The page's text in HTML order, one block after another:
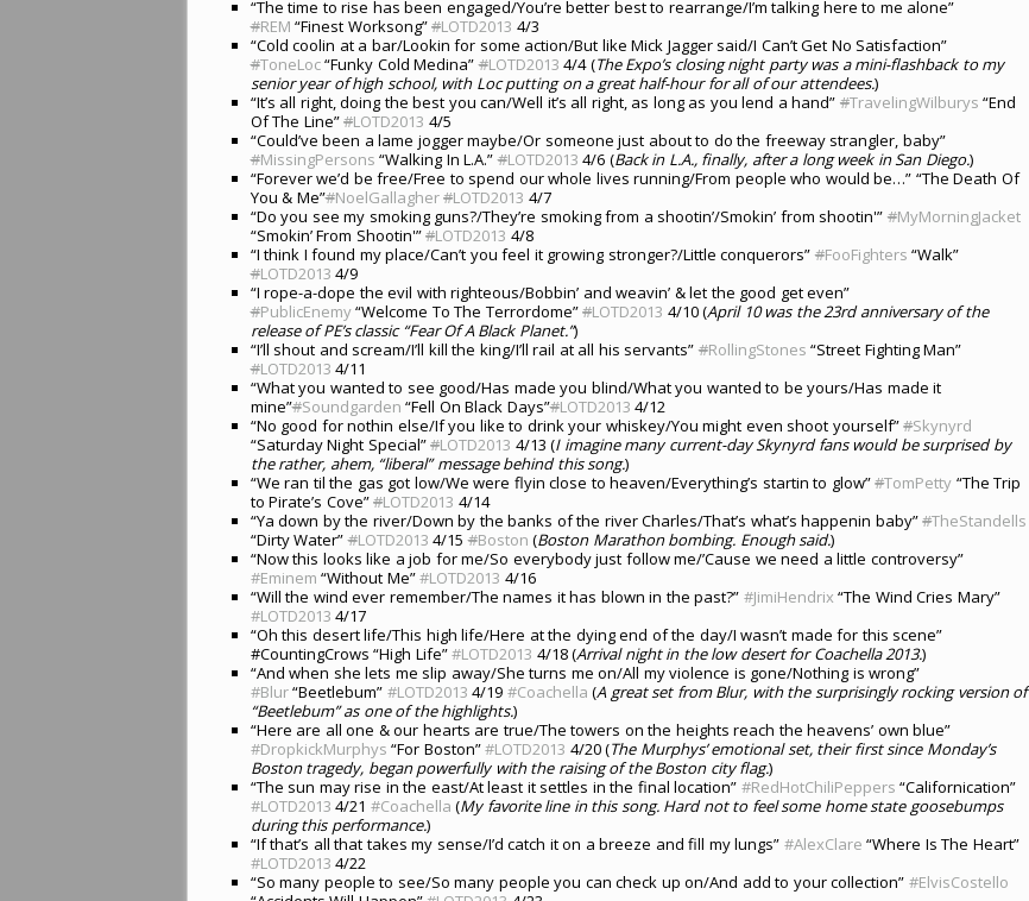
“The time to rise has been engaged/You’re better best to rearrange/I’m talking here to me alone”
#REM “Finest Worksong”#LOTD2013 4/3
“Cold coolin at a bar/Lookin for some action/But like Mick Jagger said/I Can’t Get No Satisfaction”
#ToneLoc“Funky Cold Medina”#LOTD2013 4/4 (The Expo’s closing night party was a mini-flashback to my
senior year of high school, with Loc putting on a great half-hour for all of our attendees.)
“It’s all right, doing the best you can/Well it’s all right, as long as you lend a hand” #TravelingWilburys “End
Of The Line”#LOTD2013 4/5
“Could’ve been a lame jogger maybe/Or someone just about to do the freeway strangler, baby”
#MissingPersons “Walking In L.A.”#LOTD2013 4/6 (Back in L.A., finally, after a long week in San Diego.)
“Forever we’d be free/Free to spend our whole lives running/From people who would be…” “The Death Of
You & Me”#NoelGallagher#LOTD2013 4/7
“Do you see my smoking guns?/They’re smoking from a shootin’/Smokin’ from shootin'”#MyMorningJacket
“Smokin’ From Shootin'”#LOTD2013 4/8
“I think I found my place/Can’t you feel it growing stronger?/Little conquerors”#FooFighters “Walk”
#LOTD2013 4/9
“I rope-a-dope the evil with righteous/Bobbin’ and weavin’ & let the good get even”
#PublicEnemy“Welcome To The Terrordome”#LOTD2013 4/10 (April 10 was the 23rd anniversary of the
release of PE’s classic “Fear Of A Black Planet.”)
“I’ll shout and scream/I’ll kill the king/I’ll rail at all his servants”#RollingStones “Street Fighting Man”
#LOTD2013 4/11
“What you wanted to see good/Has made you blind/What you wanted to be yours/Has made it
mine”#Soundgarden “Fell On Black Days”#LOTD2013 4/12
“No good for nothin else/If you like to drink your whiskey/You might even shoot yourself”#Skynyrd
“Saturday Night Special”#LOTD2013 4/13 (I imagine many current-day Skynyrd fans would be surprised by
the rather, ahem, “liberal” message behind this song.)
“We ran til the gas got low/We were flyin close to heaven/Everything’s startin to glow”#TomPetty “The Trip
to Pirate’s Cove”#LOTD2013 4/14
“Ya down by the river/Down by the banks of the river Charles/That’s what’s happenin baby”#TheStandells
“Dirty Water”#LOTD2013 4/15#Boston (Boston Marathon bombing. Enough said.)
“Now this looks like a job for me/So everybody just follow me/’Cause we need a little controversy”
#Eminem “Without Me”#LOTD2013 4/16
“Will the wind ever remember/The names it has blown in the past?” #JimiHendrix “The Wind Cries Mary”
#LOTD2013 4/17
“Oh this desert life/This high life/Here at the dying end of the day/I wasn’t made for this scene”
#CountingCrows “High Life”#LOTD2013 4/18 (Arrival night in the low desert for Coachella 2013.)
“And when she lets me slip away/She turns me on/All my violence is gone/Nothing is wrong”
#Blur“Beetlebum” #LOTD2013 4/19 #Coachella (A great set from Blur, with the surprisingly rocking version of
“Beetlebum” as one of the highlights.)
“Here are all one & our hearts are true/The towers on the heights reach the heavens’ own blue”
#DropkickMurphys “For Boston”#LOTD2013 4/20 (The Murphys’ emotional set, their first since Monday’s
Boston tragedy, began powerfully with the raising of the Boston city flag.)
“The sun may rise in the east/At least it settles in the final location” #RedHotChiliPeppers “Californication”
#LOTD2013 4/21 #Coachella (My favorite line in this song. Hard not to feel some home state goosebumps
during this performance.)
“If that’s all that takes my sense/I’d catch it on a breeze and fill my lungs” #AlexClare “Where Is The Heart”
#LOTD2013 4/22
“So many people to see/So many people you can check up on/And add to your collection” #ElvisCostello